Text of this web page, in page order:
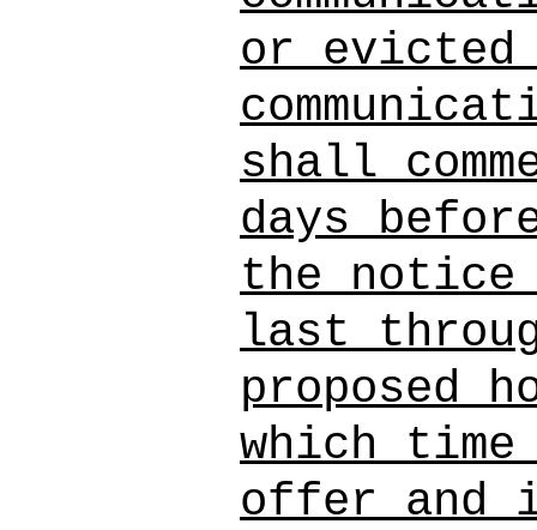
or evicted
shall
days
the notice
last
proposed
which
offer and